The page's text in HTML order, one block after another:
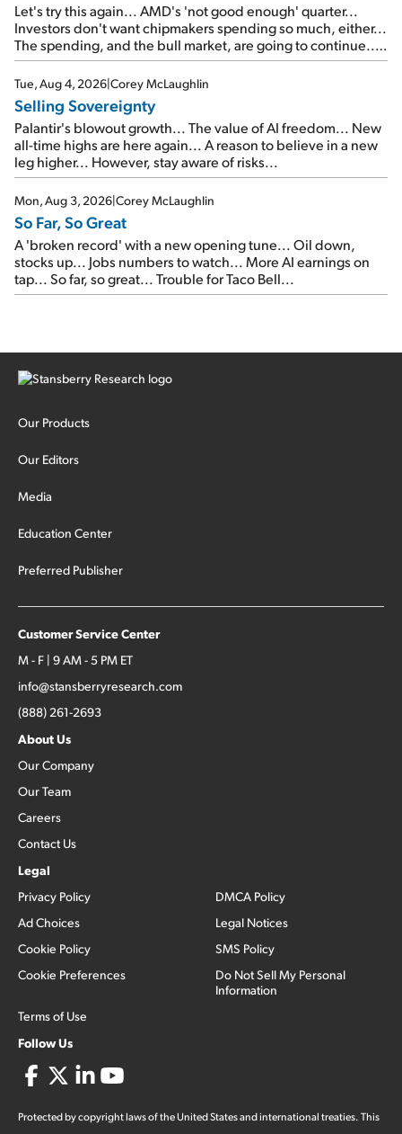
Let's try this again... AMD's 'not good enough' quarter...
Investors don't want chipmakers spending so much, either...
The spending, and the bull market, are going to continue...
SpaceX's first earnings report... More insiders are about to
cash out...
Tue, Aug 4, 2026|Corey McLaughlin
Selling Sovereignty
Palantir's blowout growth... The value of AI freedom... New
all-time highs are here again... A reason to believe in a new
leg higher... However, stay aware of risks...
Mon, Aug 3, 2026|Corey McLaughlin
So Far, So Great
A 'broken record' with a new opening tune... Oil down,
stocks up... Jobs numbers to watch... More AI earnings on
tap... So far, so great... Trouble for Taco Bell...
Our Products
Our Editors
Media
Education Center
Preferred Publisher
Customer Service Center
M - F | 9 AM - 5 PM ET
info@stansberryresearch.com
(888) 261-2693
About Us
Our Company
Our Team
Careers
Contact Us
Legal
Privacy Policy
Ad Choices
Cookie Policy
Cookie Preferences
Terms of Use
DMCA Policy
Legal Notices
SMS Policy
Do Not Sell My Personal
Information
Follow Us
Protected by copyright laws of the United States and international treaties. This